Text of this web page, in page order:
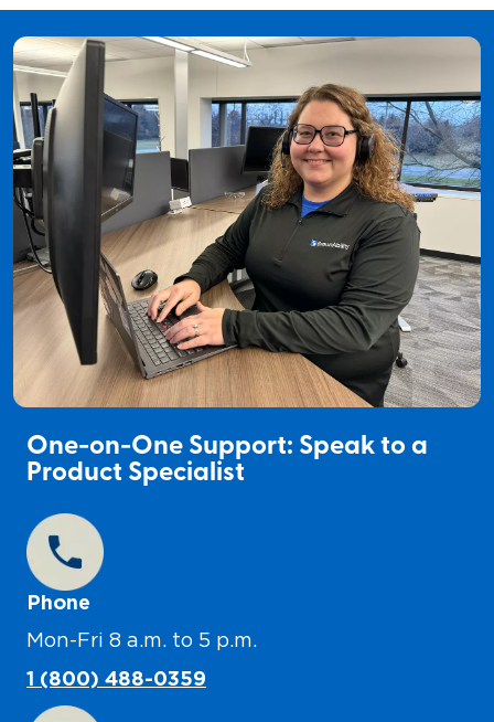
One-on-One Support: Speak to a
Product Specialist
Phone
Mon-Fri 8 a.m. to 5 p.m.
1 (800) 488-0359